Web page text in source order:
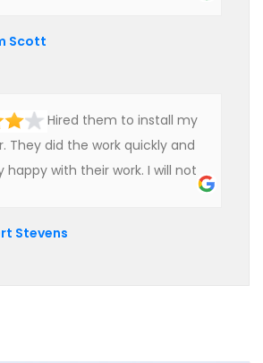
Scott
Hired them to install my
They did the work quickly and
happy with their work. I will not
Stevens